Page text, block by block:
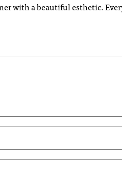
with a beautiful esthetic.